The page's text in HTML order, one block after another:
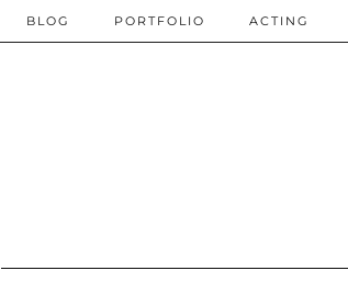
BLOG PORTFOLIO ACTING